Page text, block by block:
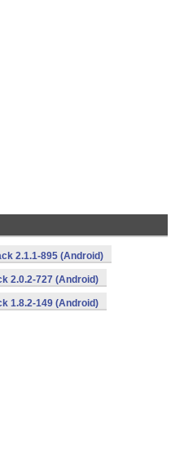
2.1.1-895 (Android)
2.0.2-727 (Android)
1.8.2-149 (Android)